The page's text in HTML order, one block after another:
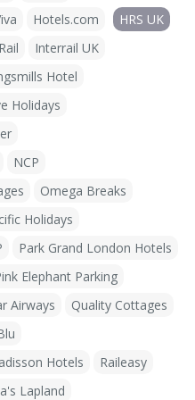
Hotels.com
HRS UK
Interrail UK
Hotel
Holidays
NCP
Omega Breaks
Holidays
Park Grand London Hotels
Elephant Parking
Airways
Quality Cottages
Hotels
Raileasy
Lapland